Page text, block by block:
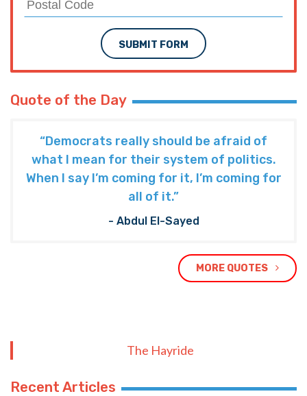
SUBMIT FORM
Quote of the Day
“Democrats really should be afraid of
what I mean for their system of politics.
When I say I’m coming for it, I’m coming for
all of it.”
- Abdul El-Sayed
MORE QUOTES
The Hayride
Recent Articles